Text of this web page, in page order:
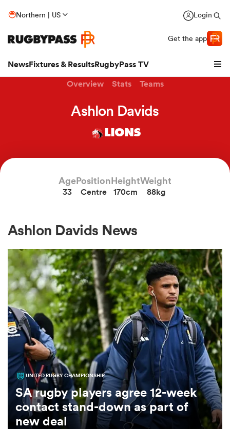
Northern | US Login
Get the app
NewsFixtures & ResultsRugbyPass TV
Women
Women
Overview Stats Teams
Ashlon Davids
LIONS
Age
33
Position
Centre
Height
170cm
Weight
88kg
Ashlon Davids News
UNITED RUGBY CHAMPIONSHIP
SA rugby players agree 12-week
contact stand-down as part of
new deal